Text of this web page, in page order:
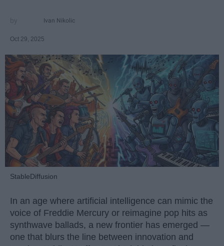
Ivan Nikolic
Oct 29, 2025
StableDiffusion
In an age where artificial intelligence can mimic the
voice of Freddie Mercury or reimagine pop hits as
synthwave ballads, a new frontier has emerged —
one that blurs the line between innovation and